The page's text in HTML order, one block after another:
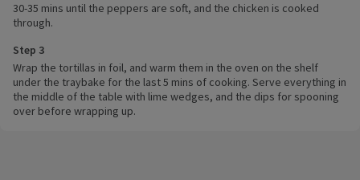
30-35 mins until the peppers are soft, and the chicken is cooked
through.
Step 3
Wrap the tortillas in foil, and warm them in the oven on the shelf
under the traybake for the last 5 mins of cooking. Serve everything in
the middle of the table with lime wedges, and the dips for spooning
over before wrapping up.